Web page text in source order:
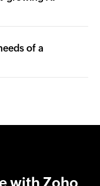
of a
with Zoho